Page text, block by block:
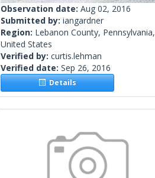
Observation date: Aug 02, 2016
Submitted by: iangardner
Region: Lebanon County, Pennsylvania,
United States
Verified by: curtis.lehman
Verified date: Sep 26, 2016
Details